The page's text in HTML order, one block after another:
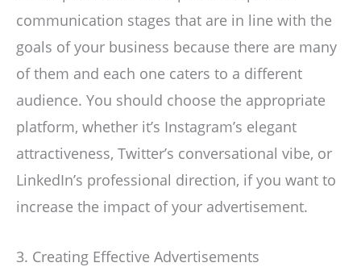
communication stages that are in line with the
goals of your business because there are many
of them and each one caters to a different
audience. You should choose the appropriate
platform, whether it’s Instagram’s elegant
attractiveness, Twitter’s conversational vibe, or
LinkedIn’s professional direction, if you want to
increase the impact of your advertisement.
3. Creating Effective Advertisements